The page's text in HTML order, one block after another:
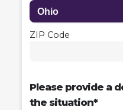
ZIP Code
Please provide a
the situation*